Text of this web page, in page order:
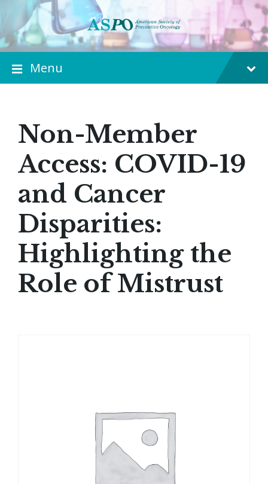
Menu
Non-Member
Access: COVID-19
and Cancer
Disparities:
Highlighting the
Role of Mistrust